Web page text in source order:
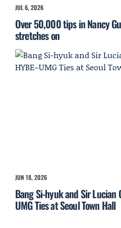
JUL 6, 2026
Over 50,000 tips in Nancy
stretches on
JUN 18, 2026
Bang Si-hyuk and Sir Lucian
UMG Ties at Seoul Town Hall